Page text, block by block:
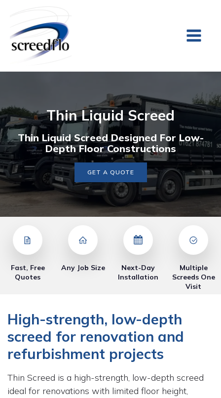
Thin Liquid Screed
Thin Liquid Screed Designed For Low-
Depth Floor Constructions
GET A QUOTE
Fast, Free
Quotes
Any Job Size
Next-Day
Installation
Multiple
Screeds One
Visit
High-strength, low-depth
screed for renovation and
refurbishment projects
Thin Screed is a high-strength, low-depth screed
ideal for renovations with limited floor height,